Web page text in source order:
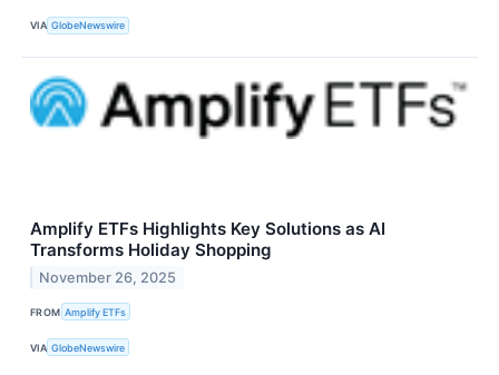
VIA GlobeNewswire
Amplify ETFs Highlights Key Solutions as AI
Transforms Holiday Shopping
November 26, 2025
FROM Amplify ETFs
VIA GlobeNewswire